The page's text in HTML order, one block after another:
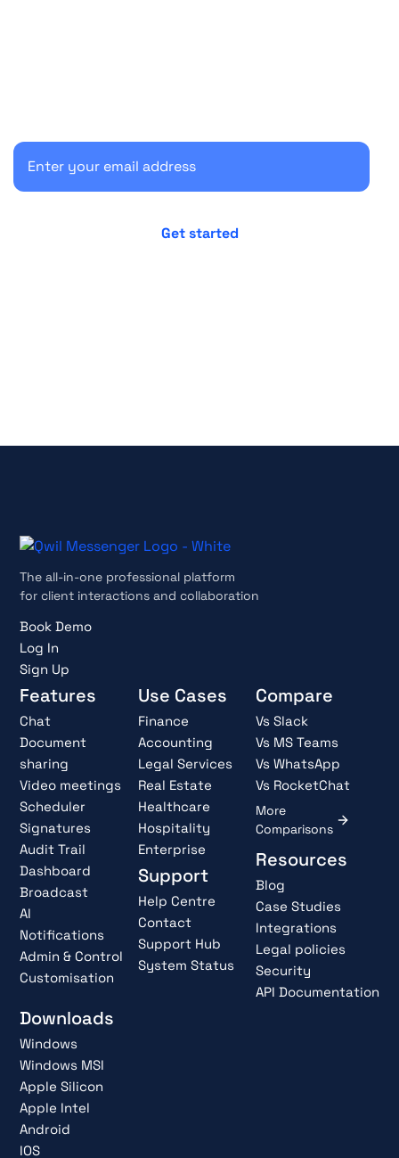
The all-in-one professional platform
for client interactions and collaboration
Book Demo
Log In
Sign Up
Features
Chat
Document
sharing
Video meetings
Scheduler
Signatures
Audit Trail
Dashboard
Broadcast
AI
Notifications
Admin & Control
Customisation
Use Cases
Finance
Accounting
Legal Services
Real Estate
Healthcare
Hospitality
Enterprise
Support
Help Centre
Contact
Support Hub
System Status
Compare
Vs Slack
Vs MS Teams
Vs WhatsApp
Vs RocketChat
More
Comparisons
Resources
Blog
Case Studies
Integrations
Legal policies
Security
API Documentation
Downloads
Windows
Windows MSI
Apple Silicon
Apple Intel
Android
IOS